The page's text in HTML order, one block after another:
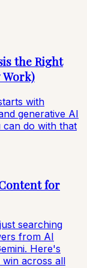
the Right
Work)
with
generative AI
can do with that
for
searching
from AI
Here's
across all